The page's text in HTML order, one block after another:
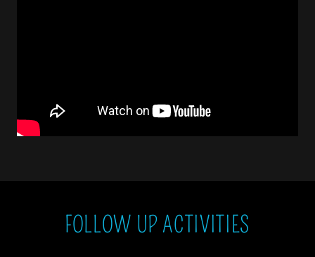
FOLLOW UP ACTIVITIES